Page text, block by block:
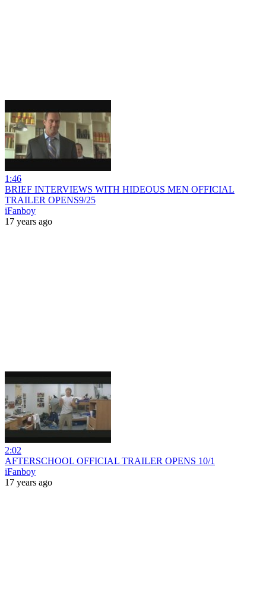
1:46
BRIEF INTERVIEWS WITH HIDEOUS MEN OFFICIAL
TRAILER OPENS9/25
iFanboy
17 years ago
2:02
AFTERSCHOOL OFFICIAL TRAILER OPENS 10/1
iFanboy
17 years ago